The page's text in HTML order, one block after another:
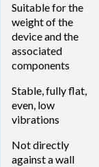
Suitable for the
weight of the
device and the
associated
components
Stable, fully flat,
even, low
vibrations
Not directly
against a wall